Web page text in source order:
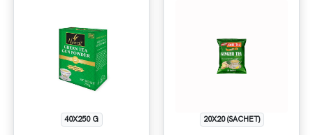
40X250 G 20X20 (SACHET)